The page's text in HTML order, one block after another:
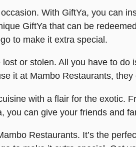
With GiftYa, you can
GiftYa that can be
to make it extra special.
or stolen. All you have to do
it at Mambo Restaurants,
with a flair for the exotic.
you can give your friends and
Restaurants. It’s the